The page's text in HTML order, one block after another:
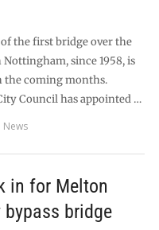
the first bridge over the
since 1958, is
the coming months.
Council has appointed …
News
in for Melton
bypass bridge